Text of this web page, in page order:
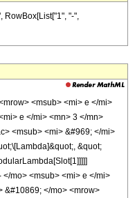
RowBox[List["1", "-",
<msub> <mi> e </mi>
e </mi> <mn> 3 </mn>
<msub> <mi> &#969; </mi>
&quot;
mo> <msub> <mi> e </mi>
&#10869; </mo> <mrow>